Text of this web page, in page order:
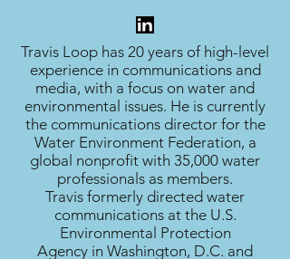
Travis Loop has 20 years of high-level
experience in communications and
media, with a focus on water and
environmental issues. He is currently
the communications director for the
Water Environment Federation, a
global nonprofit with 35,000 water
professionals as members.
Travis formerly directed water
communications at the U.S.
Environmental Protection
Agency in Washington, D.C. and